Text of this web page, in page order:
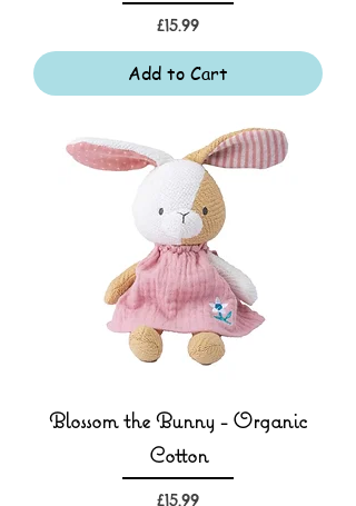
Price
£15.99
Add to Cart
Blossom the Bunny - Organic
Cotton
Price
£15.99